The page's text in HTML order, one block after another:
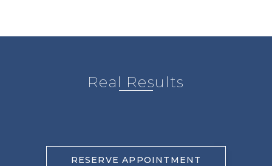
Real Results
RESERVE APPOINTMENT